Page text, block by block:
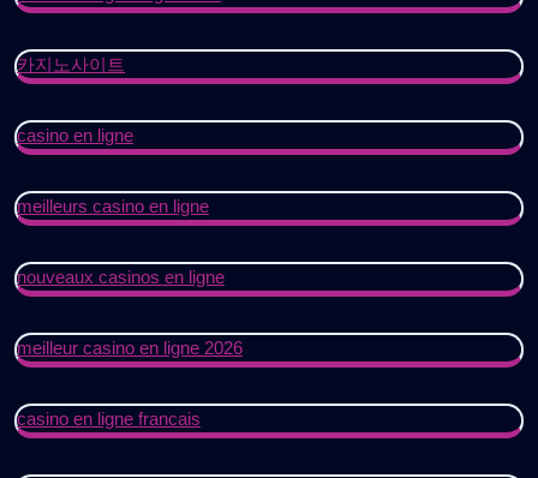
카지노사이트
casino en ligne
meilleurs casino en ligne
nouveaux casinos en ligne
meilleur casino en ligne 2026
casino en ligne francais